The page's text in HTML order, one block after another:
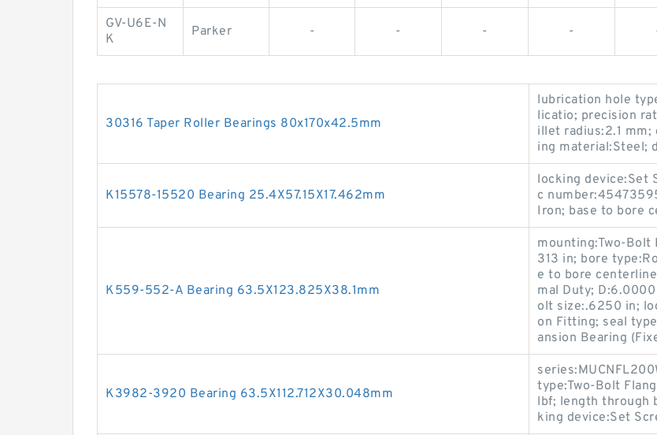
GV-U6E-N
K
Parker - - - -
30316 Taper Roller Bearings 80x170x42.5mm
lubrication hole
licatio; precision
illet radius:2.1 mm;
ing material:Steel;
K15578-15520 Bearing 25.4X57.15X17.462mm
locking device:Set
c
Iron; base to bore
K559-552-A Bearing 63.5X123.825X38.1mm
mounting:Two-Bolt
313 in; bore
e to bore
mal Duty;
olt size:.6250 in;
on Fitting; seal
ansion Bearing
K3982-3920 Bearing 63.5X112.712X30.048mm
type:Two-Bolt
lbf; length through
king device:Set